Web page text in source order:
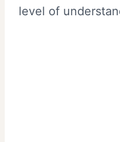
level of